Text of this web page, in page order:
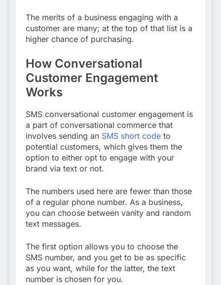
The merits of a business engaging with a
customer are many; at the top of that list is a
higher chance of purchasing.
How Conversational
Customer Engagement
Works
SMS conversational customer engagement is
a part of conversational commerce that
involves sending an SMS short code to
potential customers, which gives them the
option to either opt to engage with your
brand via text or not.
The numbers used here are fewer than those
of a regular phone number. As a business,
you can choose between vanity and random
text messages.
The first option allows you to choose the
SMS number, and you get to be as specific
as you want, while for the latter, the text
number is chosen for you.